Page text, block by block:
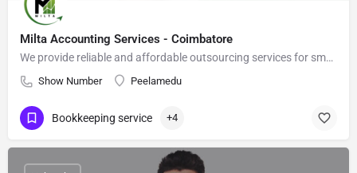
Milta Accounting Services - Coimbatore
We provide reliable and affordable outsourcing services for small and medium-sized businesses across the USA.
Show Number Peelamedu
Bookkeeping service +4